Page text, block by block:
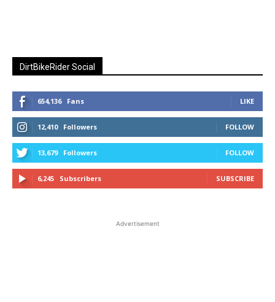
DirtBikeRider Social
654,136 Fans LIKE
12,410 Followers FOLLOW
13,679 Followers FOLLOW
6,245 Subscribers SUBSCRIBE
Advertisement